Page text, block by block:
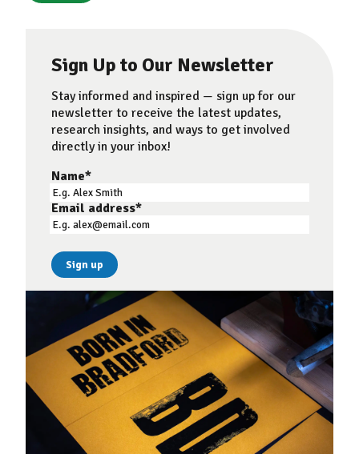
Sign Up to Our Newsletter
Stay informed and inspired — sign up for our
newsletter to receive the latest updates,
research insights, and ways to get involved
directly in your inbox!
Name*
Email address*